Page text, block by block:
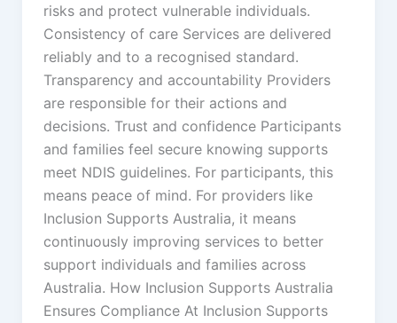
risks and protect vulnerable individuals.
Consistency of care Services are delivered
reliably and to a recognised standard.
Transparency and accountability Providers
are responsible for their actions and
decisions. Trust and confidence Participants
and families feel secure knowing supports
meet NDIS guidelines. For participants, this
means peace of mind. For providers like
Inclusion Supports Australia, it means
continuously improving services to better
support individuals and families across
Australia. How Inclusion Supports Australia
Ensures Compliance At Inclusion Supports